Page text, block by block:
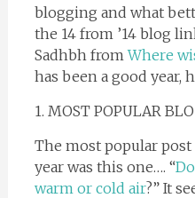
blogging and what
the 14 from ’14 blog
Sadhbh fromWhere
has been a good year,
1. MOST POPULAR
The most popular post
year was this one…. “
warm or cold air?” It